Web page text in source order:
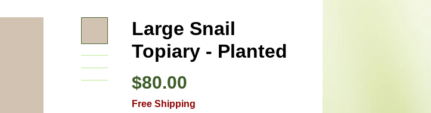
Large Snail
Topiary - Planted
$80.00
Free Shipping